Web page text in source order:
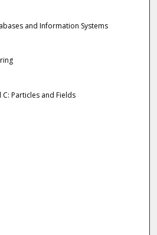
and Information Systems
Particles and Fields